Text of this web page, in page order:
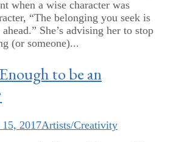
when a wise character was
“The belonging you seek is
She’s advising her to stop
(or someone)...
to be an
2017Artists/Creativity